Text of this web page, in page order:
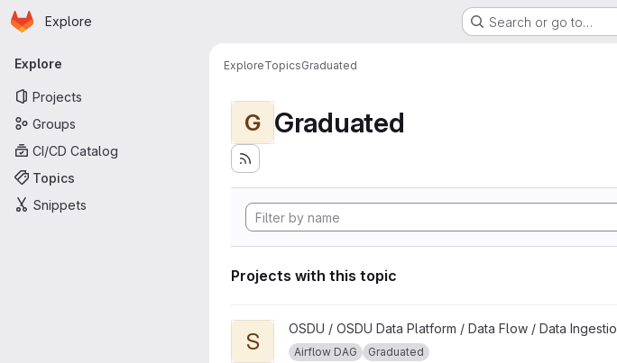
Skip to main content
Homepage
Explore Search or go to…
Primary navigation
Explore
Projects
Groups
CI/CD Catalog
Topics
Snippets
ExploreTopicsGraduated
G Graduated
Projects with this topic
View Segy to ZGY Conversion DAG project
S OSDU / OSDU Data Platform / Data Flow / Data
Airflow DAG Graduated